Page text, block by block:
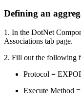
Defining an
1. In the DotNet
Associations tab page.
2. Fill out the following
Protocol =
Execute Method